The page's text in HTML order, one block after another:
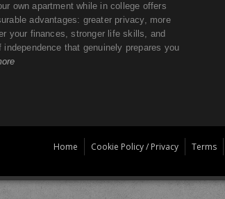
Home Cookie Policy / Privacy Terms